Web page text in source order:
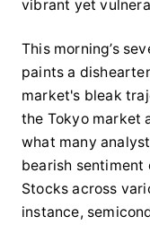
vibrant yet
This morning’s
paints a
market's bleak
the Tokyo market
what many
bearish sentiment
Stocks across
instance,